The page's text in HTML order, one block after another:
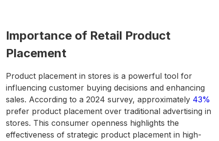
Importance of Retail Product
Placement
Product placement in stores is a powerful tool for
influencing customer buying decisions and enhancing
sales. According to a 2024 survey, approximately 43%
prefer product placement over traditional advertising in
stores. This consumer openness highlights the
effectiveness of strategic product placement in high-